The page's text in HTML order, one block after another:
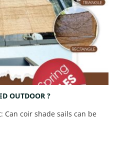
OUTDOOR ?
coir shade sails can be